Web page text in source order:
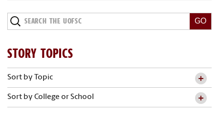
STORY TOPICS
Sort by Topic
Sort by College or School